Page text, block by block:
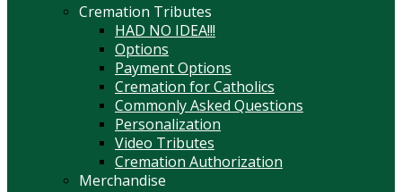
Cremation Tributes
HAD NO IDEA!!!
Options
Payment Options
Cremation for Catholics
Commonly Asked Questions
Personalization
Video Tributes
Cremation Authorization
Merchandise